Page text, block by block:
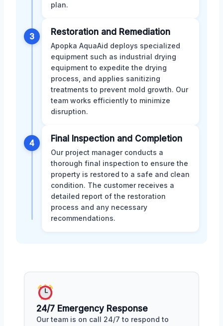
plan.
3 Restoration and Remediation
Apopka AquaAid deploys specialized
equipment such as industrial drying
equipment to expedite the drying
process, and applies sanitizing
treatments to prevent mold growth. Our
team works efficiently to minimize
disruption.
4 Final Inspection and Completion
Our project manager conducts a
thorough final inspection to ensure the
property is restored to a safe and clean
condition. The customer receives a
detailed report of the restoration
process and any necessary
recommendations.
24/7 Emergency Response
Our team is on call 24/7 to respond to